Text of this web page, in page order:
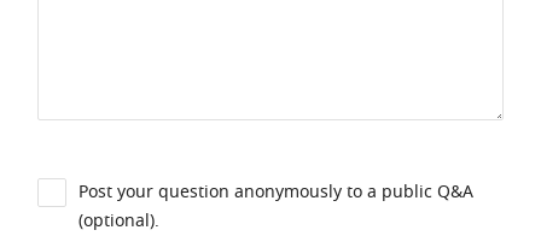
Post your question anonymously to a public Q&A
(optional).